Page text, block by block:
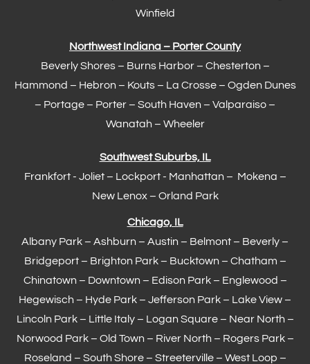
Winfield
Northwest Indiana – Porter County
Beverly Shores – Burns Harbor – Chesterton –
Hammond – Hebron – Kouts – La Crosse – Ogden Dunes
– Portage– Porter – South Haven – Valparaiso–
Wanatah – Wheeler
Southwest Suburbs, IL
Frankfort- Joliet – Lockport - Manhattan – Mokena –
New Lenox – Orland Park
Chicago, IL
Albany Park – Ashburn – Austin – Belmont – Beverly–
Bridgeport – Brighton Park – Bucktown – Chatham –
Chinatown – Downtown – Edison Park – Englewood –
Hegewisch – Hyde Park– Jefferson Park – Lake View –
Lincoln Park – Little Italy – Logan Square – Near North –
Norwood Park – Old Town – River North – Rogers Park –
Roseland – South Shore – Streeterville – West Loop –